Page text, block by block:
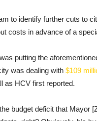
to identify further cuts to
costs in advance of a
putting the
was dealing with $109
as HCV first reported.
budget deficit that Mayor